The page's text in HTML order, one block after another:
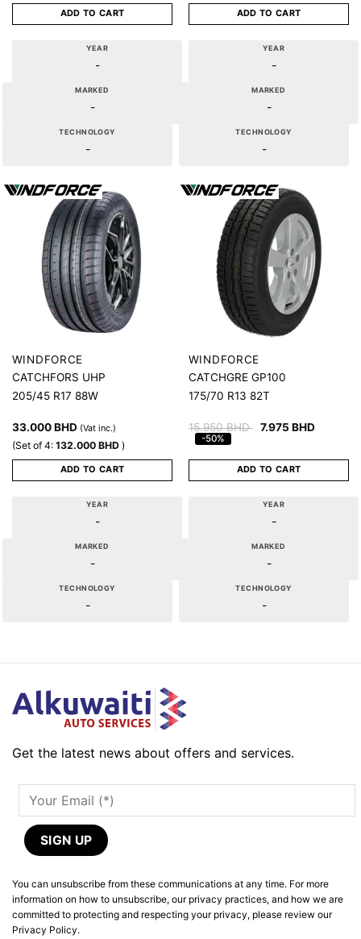
ADD TO CART
YEAR
-
MARKED
-
TECHNOLOGY
-
ADD TO CART
YEAR
-
MARKED
-
TECHNOLOGY
-
WINDFORCE
CATCHFORS UHP
205/45 R17 88W
33.000BHD (Vat inc.)
(Set of 4: 132.000 BHD )
ADD TO CART
YEAR
-
MARKED
-
TECHNOLOGY
-
WINDFORCE
CATCHGRE GP100
175/70 R13 82T
15.950BHD 7.975 BHD
-50%
ADD TO CART
YEAR
-
MARKED
-
TECHNOLOGY
-
Get the latest news about offers and services.
You can unsubscribe from these communications at any time. For more
information on how to unsubscribe, our privacy practices, and how we are
committed to protecting and respecting your privacy, please review our
Privacy Policy.